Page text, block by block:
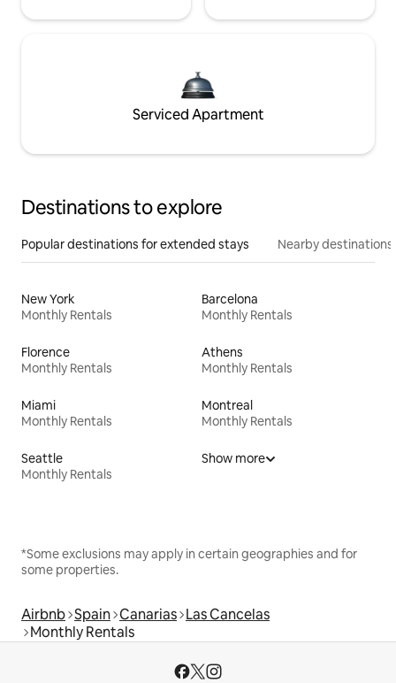
Serviced Apartment
Destinations to explore
Popular destinations for extended stays Nearby destinations
New York
Monthly Rentals
Barcelona
Monthly Rentals
Florence
Monthly Rentals
Athens
Monthly Rentals
Miami
Monthly Rentals
Montreal
Monthly Rentals
Seattle
Monthly Rentals
Show more
*Some exclusions may apply in certain geographies and for
some properties.
Airbnb Spain Canarias Las Cancelas
Monthly Rentals